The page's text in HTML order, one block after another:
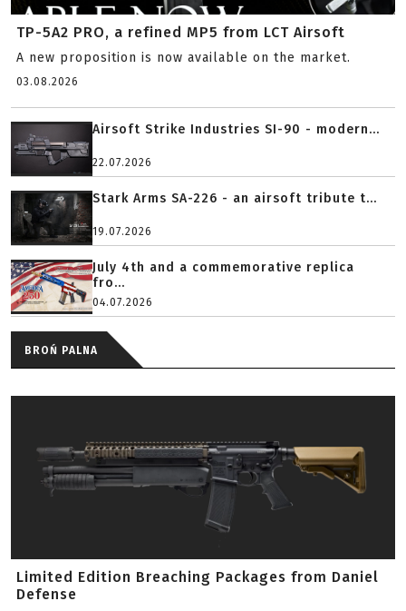
TP-5A2 PRO, a refined MP5 from LCT Airsoft
A new proposition is now available on the market.
03.08.2026
Airsoft Strike Industries SI-90 - modern...
22.07.2026
Stark Arms SA-226 - an airsoft tribute t...
19.07.2026
July 4th and a commemorative replica
fro...
04.07.2026
BROŃ PALNA
Limited Edition Breaching Packages from Daniel
Defense